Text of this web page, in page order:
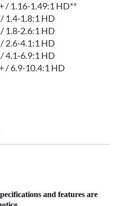
/ 1.16-1.49:1 HD**
/ 1.4-1.8:1 HD
/ 1.8-2.6:1 HD
/ 2.6-4.1:1 HD
/ 4.1-6.9:1 HD
/ 6.9-10.4:1 HD
and features are